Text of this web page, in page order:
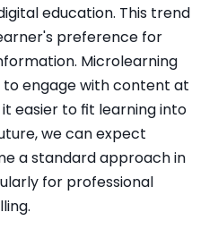
education. This trend
preference for
Microlearning
to engage with content at
easier to fit learning into
we can expect
a standard approach in
for professional